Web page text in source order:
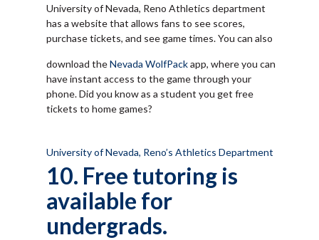
University of Nevada, Reno Athletics department
has a website that allows fans to see scores,
purchase tickets, and see game times. You can also
download theNevada WolfPackapp, where you can
have instant access to the game through your
phone. Did you know as a student you get free
tickets to home games?
University of Nevada, Reno’s Athletics Department
10. Free tutoring is
available for
undergrads.